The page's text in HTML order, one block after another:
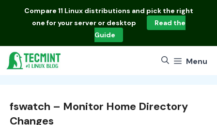
Compare 11 Linux distributions and pick the right
one for your server or desktop
Read the
Guide
Menu
fswatch – Monitor Home Directory
Changes